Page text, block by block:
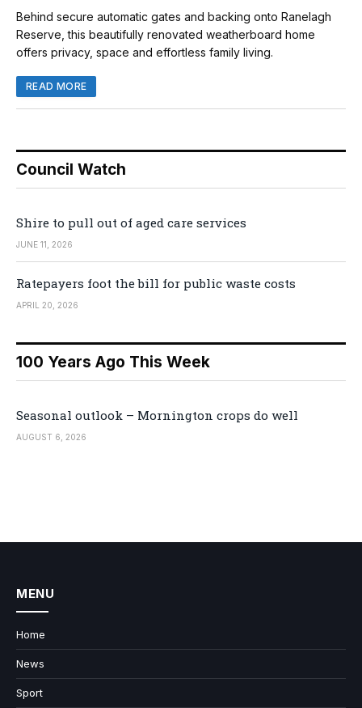
Behind secure automatic gates and backing onto Ranelagh
Reserve, this beautifully renovated weatherboard home
offers privacy, space and effortless family living.
READ MORE
Council Watch
Shire to pull out of aged care services
JUNE 11, 2026
Ratepayers foot the bill for public waste costs
APRIL 20, 2026
100 Years Ago This Week
Seasonal outlook – Mornington crops do well
AUGUST 6, 2026
MENU
Home
News
Sport